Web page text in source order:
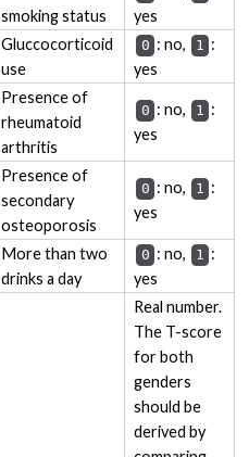
smoking status
yes
Gluccocorticoid
use
0 : no, 1 :
yes
Presence of
rheumatoid
arthritis
0 : no, 1 :
yes
Presence of
secondary
osteoporosis
0 : no, 1 :
yes
More than two
drinks a day
0 : no, 1 :
yes
Real number.
The T-score
for both
genders
should be
derived by